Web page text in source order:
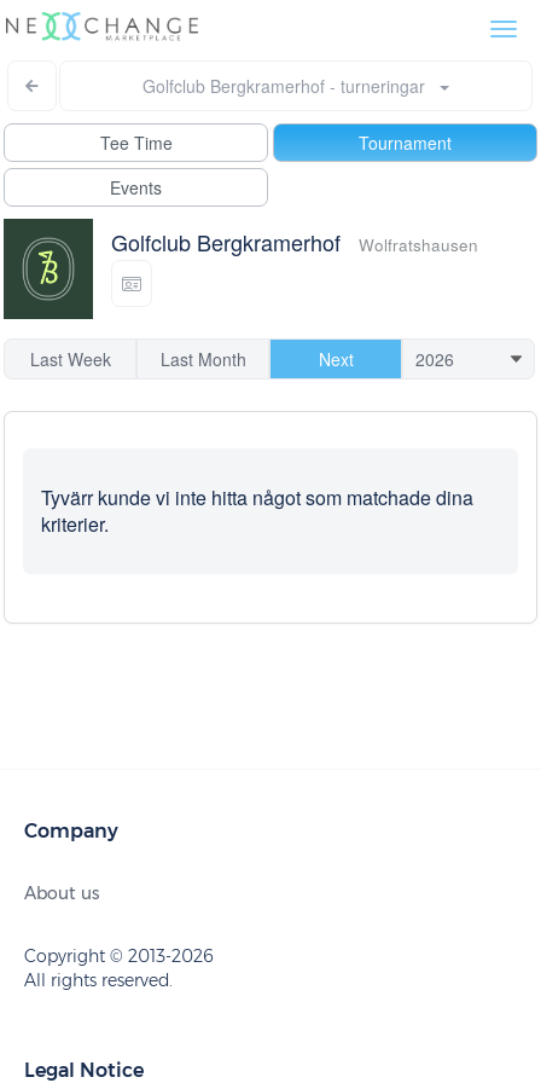
Golfclub Bergkramerhof - turneringar
Tee Time
Tournament
Events
Golfclub Bergkramerhof Wolfratshausen
Last Week Last Month Next
Tyvärr kunde vi inte hitta något som matchade dina
kriterier.
Company
About us
Copyright © 2013-2026
All rights reserved.
Legal Notice